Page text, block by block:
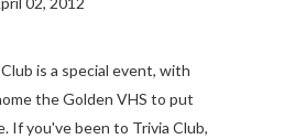
is a special event, with
the Golden VHS to put
If you've been to Trivia Club,